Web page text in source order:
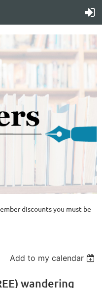
discounts you must be
Add to my calendar
wandering